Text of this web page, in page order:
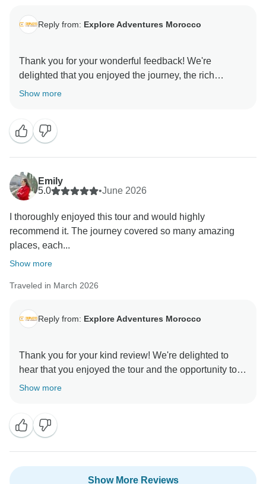
Reply from: Explore Adventures Morocco
Thank you for your wonderful feedback! We're
delighted that you enjoyed the journey, the rich
culture, beautiful scenery, and authentic cuisine. It’s
Show more
Emily
5.0
•June 2026
I thoroughly enjoyed this tour and would highly
recommend it. The journey covered so many amazing
places, each...
Show more
Traveled in March 2026
Reply from: Explore Adventures Morocco
Thank you for your kind review! We're delighted to
hear that you enjoyed the tour and the opportunity to
experience Morocco diverse culture, beautiful
experiences made your journey so memorable. We
truly appreciate your recommendation and hope to
Show more
Show More Reviews